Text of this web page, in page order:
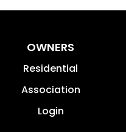
OWNERS
Residential
Association
Login